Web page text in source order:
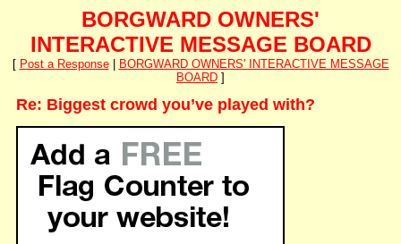
BORGWARD OWNERS'
INTERACTIVE MESSAGE BOARD
[ Post a Response|
BORGWARD OWNERS' INTERACTIVE MESSAGE
BOARD ]
Re: Biggest crowd you’ve played with?